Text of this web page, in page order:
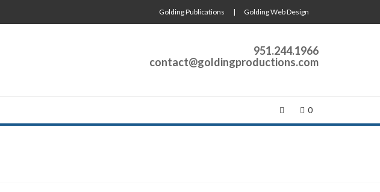
Golding Publications | Golding Web Design
951.244.1966
contact@goldingproductions.com
0